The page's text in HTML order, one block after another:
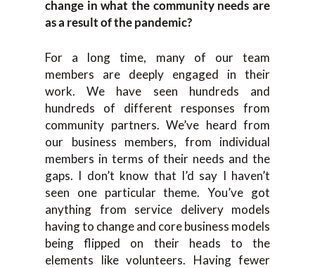
change in what the community needs are
as a result of the pandemic?
For a long time, many of our team
members are deeply engaged in their
work. We have seen hundreds and
hundreds of different responses from
community partners. We’ve heard from
our business members, from individual
members in terms of their needs and the
gaps. I don’t know that I’d say I haven’t
seen one particular theme. You’ve got
anything from service delivery models
having to change and core business models
being flipped on their heads to the
elements like volunteers. Having fewer